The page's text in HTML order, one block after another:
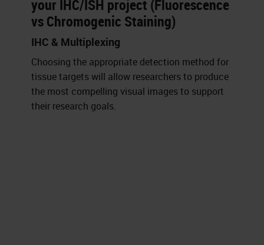
your IHC/ISH project (Fluorescence
vs Chromogenic Staining)
IHC & Multiplexing
Choosing the appropriate detection method for
tissue targets will allow researchers to produce
the most compelling visual images to support
their research goals.